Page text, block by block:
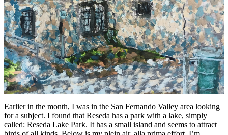
Earlier in the month, I was in the San Fernando Valley area looking
for a subject. I found that Reseda has a park with a lake, simply
called: Reseda Lake Park. It has a small island and seems to attract